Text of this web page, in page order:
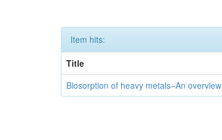
Item hits:
Title
Biosorption of heavy metals–An overview